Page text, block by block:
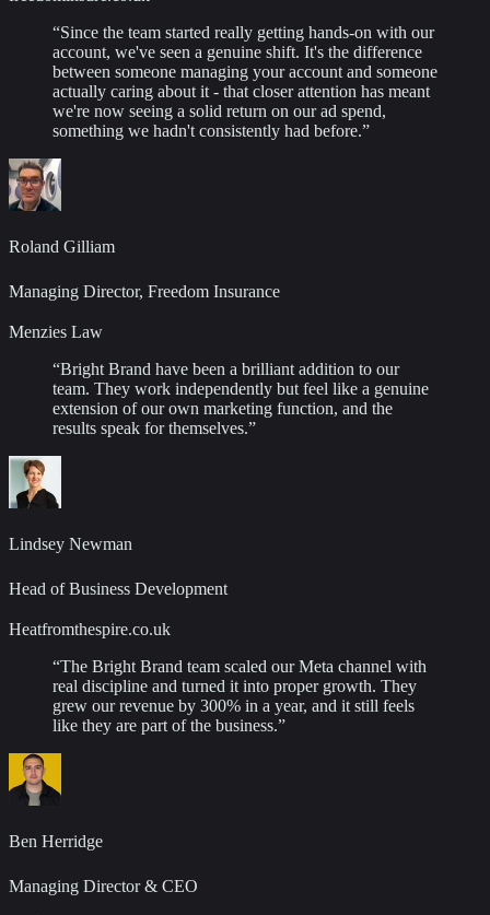
“Since the team started really getting hands-on with our
account, we've seen a genuine shift. It's the difference
between someone managing your account and someone
actually caring about it - that closer attention has meant
we're now seeing a solid return on our ad spend,
something we hadn't consistently had before.”
Roland Gilliam
Managing Director, Freedom Insurance
Menzies Law
“Bright Brand have been a brilliant addition to our
team. They work independently but feel like a genuine
extension of our own marketing function, and the
results speak for themselves.”
Lindsey Newman
Head of Business Development
Heatfromthespire.co.uk
“The Bright Brand team scaled our Meta channel with
real discipline and turned it into proper growth. They
grew our revenue by 300% in a year, and it still feels
like they are part of the business.”
Ben Herridge
Managing Director & CEO